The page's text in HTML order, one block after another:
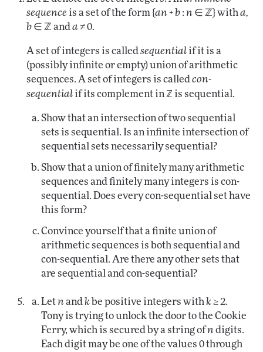
sequenceis a set of the form {an + b : n ∈ ℤ} with a,
b ∈ ℤ and a≠ 0.
A set of integers is called sequentialif it is a
(possibly infinite or empty) union of arithmetic
sequences. A set of integers is called con-
sequentialif its complement in ℤ is sequential.
Show that an intersection of two sequential
sets is sequential. Is an infinite intersection of
sequential sets necessarily sequential?
Show that a union of finitely many arithmetic
sequences and finitely many integers is con-
sequential. Does every con-sequential set have
this form?
Convince yourself that a finite union of
arithmetic sequences is both sequential and
con-sequential. Are there any other sets that
are sequential and con-sequential?
Letnand k be positive integers with k≥ 2.
Tony is trying to unlock the door to the Cookie
Ferry, which is secured by a string ofndigits.
Each digit may be one of the values 0 through